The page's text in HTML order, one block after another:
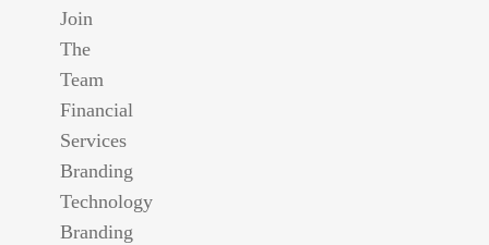
Join
The
Team
Financial
Services
Branding
Technology
Branding